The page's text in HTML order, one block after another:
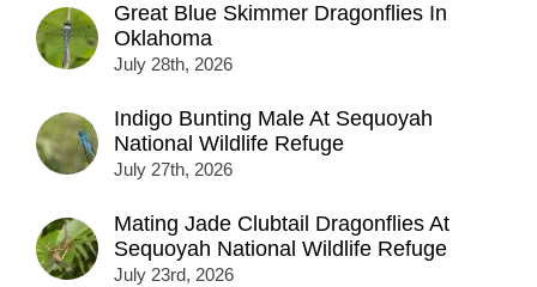
Great Blue Skimmer Dragonflies In
Oklahoma
July 28th, 2026
Indigo Bunting Male At Sequoyah
National Wildlife Refuge
July 27th, 2026
Mating Jade Clubtail Dragonflies At
Sequoyah National Wildlife Refuge
July 23rd, 2026